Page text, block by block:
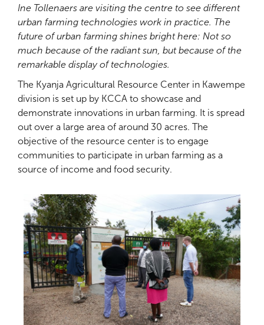
Ine Tollenaers are visiting the centre to see different
urban farming technologies work in practice. The
future of urban farming shines bright here: Not so
much because of the radiant sun, but because of the
remarkable display of technologies.
The Kyanja Agricultural Resource Center in Kawempe
division is set up by KCCA to showcase and
demonstrate innovations in urban farming. It is spread
out over a large area of around 30 acres. The
objective of the resource center is to engage
communities to participate in urban farming as a
source of income and food security.